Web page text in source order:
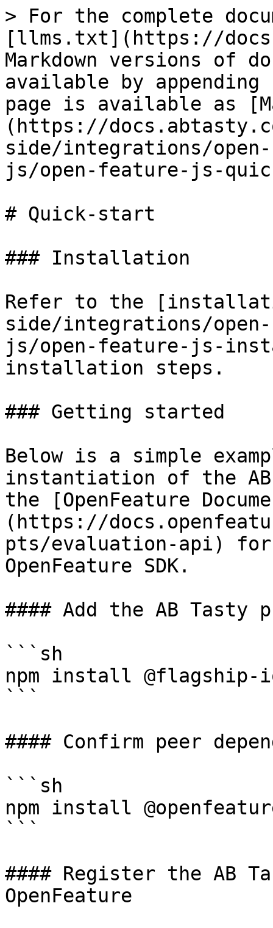
> For the complete
[llms.txt](https://
Markdown versions of
available by
page is available as
(https://
side/integrations/
js/open-feature-js-
# Quick-start
### Installation
Refer to the
side/integrations/
js/open-feature-js-
installation steps.
### Getting started
Below is a simple
instantiation of the AB
the [OpenFeature
(https://
pts/evaluation-api)
OpenFeature SDK.
#### Add the AB Tasty
```sh
npm install
```
#### Confirm peer
```sh
npm install
```
#### Register the AB
OpenFeature